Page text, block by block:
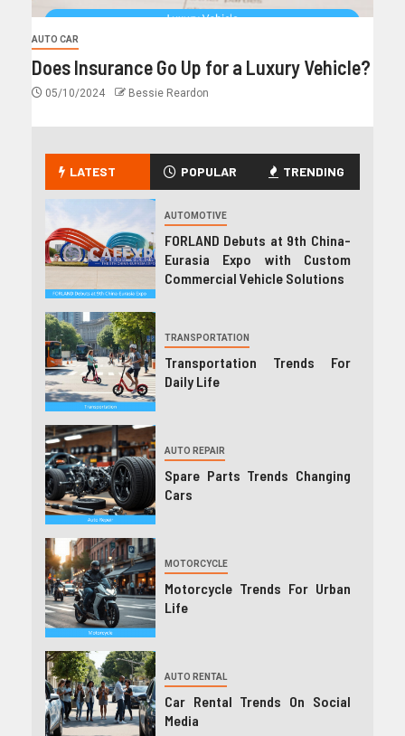
AUTO CAR
Does Insurance Go Up for a Luxury Vehicle?
05/10/2024 Bessie Reardon
LATEST POPULAR TRENDING
AUTOMOTIVE
FORLAND Debuts at 9th China-
Eurasia Expo with Custom
Commercial Vehicle Solutions
TRANSPORTATION
Transportation Trends For
Daily Life
AUTO REPAIR
Spare Parts Trends Changing
Cars
MOTORCYCLE
Motorcycle Trends For Urban
Life
AUTO RENTAL
Car Rental Trends On Social
Media